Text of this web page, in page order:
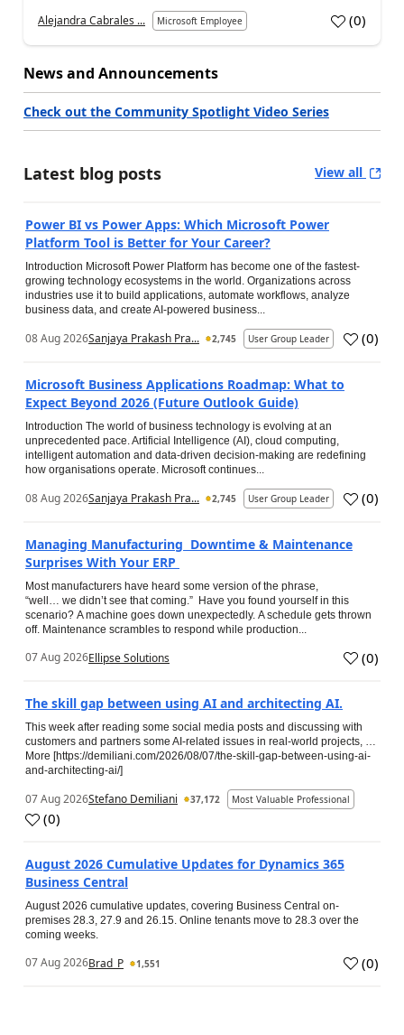
Alejandra Cabrales ... Microsoft Employee (0)
News and Announcements
Check out the Community Spotlight Video Series
Latest blog posts View all
Power BI vs Power Apps: Which Microsoft Power
Platform Tool is Better for Your Career?
Introduction Microsoft Power Platform has become one of the fastest-
growing technology ecosystems in the world. Organizations across
industries use it to build applications, automate workflows, analyze
business data, and create AI-powered business...
08 Aug 2026Sanjaya Prakash Pra... 2,745 User Group Leader (0)
Microsoft Business Applications Roadmap: What to
Expect Beyond 2026 (Future Outlook Guide)
Introduction The world of business technology is evolving at an
unprecedented pace. Artificial Intelligence (AI), cloud computing,
intelligent automation and data-driven decision-making are redefining
how organisations operate. Microsoft continues...
08 Aug 2026Sanjaya Prakash Pra... 2,745 User Group Leader (0)
Managing Manufacturing Downtime & Maintenance
Surprises With Your ERP
Most manufacturers have heard some version of the phrase,
“well… we didn’t see that coming.” Have you found yourself in this
scenario? A machine goes down unexpectedly. A schedule gets thrown
off. Maintenance scrambles to respond while production...
07 Aug 2026Ellipse Solutions (0)
The skill gap between using AI and architecting AI.
This week after reading some social media posts and discussing with
customers and partners some AI-related issues in real-world projects, …
More [https://demiliani.com/2026/08/07/the-skill-gap-between-using-ai-
and-architecting-ai/]
07 Aug 2026Stefano Demiliani 37,172 Most Valuable Professional
(0)
August 2026 Cumulative Updates for Dynamics 365
Business Central
August 2026 cumulative updates, covering Business Central on-
premises 28.3, 27.9 and 26.15. Online tenants move to 28.3 over the
coming weeks.
07 Aug 2026Brad_P 1,551 (0)